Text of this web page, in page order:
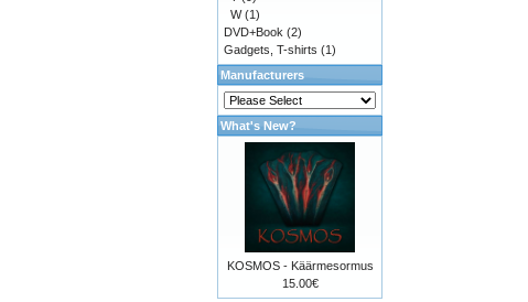
W(1)
DVD+Book (2)
Gadgets, T-shirts (1)
Manufacturers
What's New?
KOSMOS - Käärmesormus
15.00€